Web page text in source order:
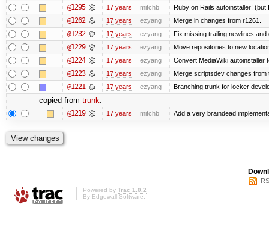
@1295 17 years mitchb Ruby on Rails autoinstaller! (but
@1262 17 years ezyang Merge in changes from r1261.
@1232 17 years ezyang Fix missing trailing newlines and
@1229 17 years ezyang Move repositories to new
@1224 17 years ezyang Convert MediaWiki autoinstaller
@1223 17 years ezyang Merge scriptsdev changes from
@1221 17 years ezyang Branching trunk for locker
copied from trunk:
@1219 17 years mitchb Add a very braindead
Powered by Trac 1.0.2
By Edgewall Software.